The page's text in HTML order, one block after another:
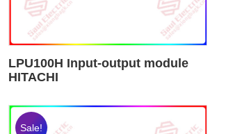
LPU100H Input-output module
HITACHI
Sale!